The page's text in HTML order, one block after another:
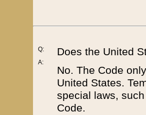
Q:
A:
Does the United
No. The Code
United States.
special laws,
Code.